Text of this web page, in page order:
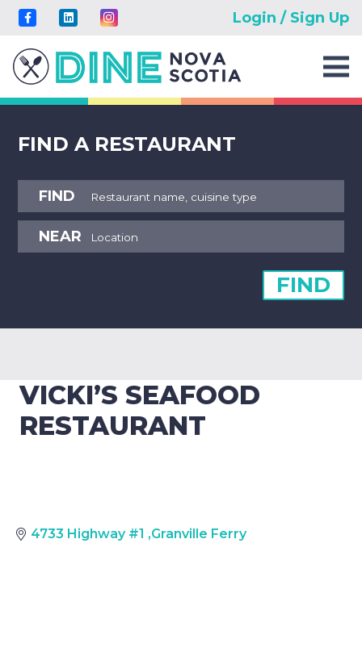
Login / Sign Up
FIND A RESTAURANT
FIND
NEAR
FIND
VICKI’S SEAFOOD
RESTAURANT
4733 Highway #1 ,Granville Ferry